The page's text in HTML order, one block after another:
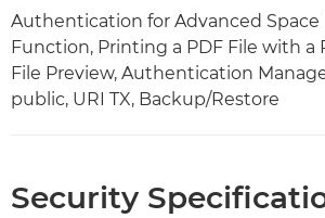
Authentication for Advanced Space
Function, Printing a PDF File with a
File Preview, Authentication
public, URI TX, Backup/Restore
Security